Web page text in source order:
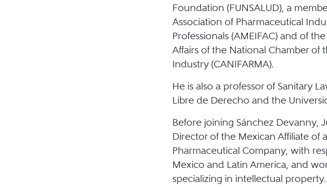
Foundation (FUNSALUD), a
Association of Pharmaceutical
Professionals (AMEIFAC) and of
Affairs of the National Chamber of
Industry (CANIFARMA).
He is also a professor of Sanitary
Libre de Derecho and the
Before joining Sánchez Devanny,
Director of the Mexican Affiliate of
Pharmaceutical Company, with
Mexico and Latin America, and
specializing in intellectual property.